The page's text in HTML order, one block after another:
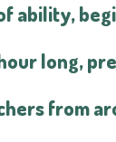
ability,
long,
from